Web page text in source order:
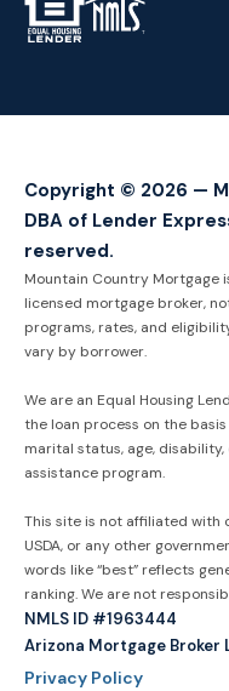
TM
Copyright © 2026 —
DBA of Lender
reserved.
Mountain Country Mortgage
licensed mortgage broker,
programs, rates, and
vary by borrower.
We are an Equal Housing
the loan process on the
marital status, age,
assistance program.
This site is not affiliated with
USDA, or any other
words like “best” reflects
ranking. We are not
NMLS ID #1963444
Arizona Mortgage Broker
Privacy Policy